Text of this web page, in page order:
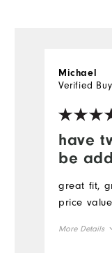
have
be
Michael
Verified
great fit,
price
More Details